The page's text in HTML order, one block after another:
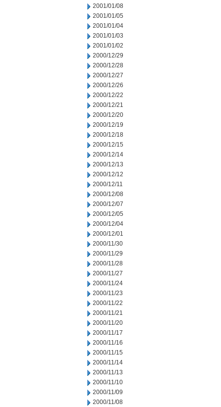
2001/01/08
2001/01/05
2001/01/04
2001/01/03
2001/01/02
2000/12/29
2000/12/28
2000/12/27
2000/12/26
2000/12/22
2000/12/21
2000/12/20
2000/12/19
2000/12/18
2000/12/15
2000/12/14
2000/12/13
2000/12/12
2000/12/11
2000/12/08
2000/12/07
2000/12/05
2000/12/04
2000/12/01
2000/11/30
2000/11/29
2000/11/28
2000/11/27
2000/11/24
2000/11/23
2000/11/22
2000/11/21
2000/11/20
2000/11/17
2000/11/16
2000/11/15
2000/11/14
2000/11/13
2000/11/10
2000/11/09
2000/11/08